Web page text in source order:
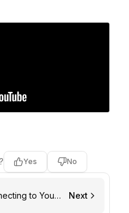
Yes No
to Your
Next